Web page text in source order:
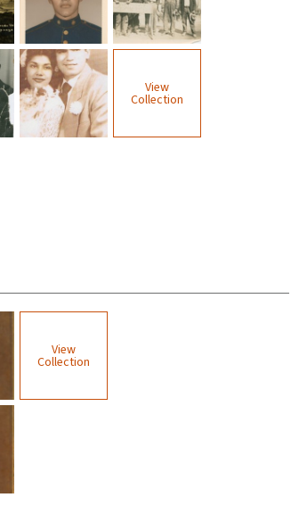
View
Collection
View
Collection